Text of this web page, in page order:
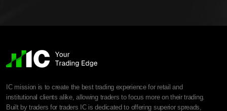
IC mission is to create the best trading experience for retail and
institutional clients alike, allowing traders to focus more on their trading.
Built by traders for traders IC is dedicated to offering superior spreads,